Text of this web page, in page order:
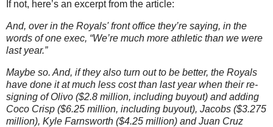
If not, here’s an excerpt from the article:
And, over in the Royals' front office they’re saying, in the
words of one exec, “We’re much more athletic than we were
last year.”
Maybe so. And, if they also turn out to be better, the Royals
have done it at much less cost than last year when their re-
signing of Olivo ($2.8 million, including buyout) and adding
Coco Crisp ($6.25 million, including buyout), Jacobs ($3.275
million), Kyle Farnsworth ($4.25 million) and Juan Cruz